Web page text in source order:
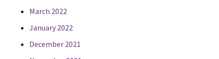
March 2022
January 2022
December 2021